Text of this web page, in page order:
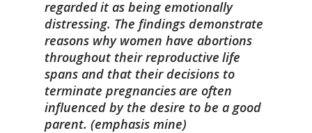
regardedit as being emotionally
distressing. The findings demonstrate
reasons why women have abortions
throughout their reproductive life
spans and that their decisions to
terminate pregnanciesare often
influenced by the desire to be a good
parent. (emphasis mine)